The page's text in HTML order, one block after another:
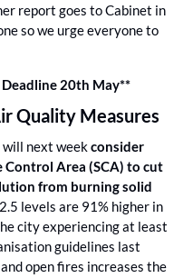
report goes to Cabinet in
so we urge everyone to
Deadline 20th May**
Quality Measures
next week consider
Control Area (SCA) to cut
from burning solid
levels are 91% higher in
city experiencing at least
guidelines last
open fires increases the